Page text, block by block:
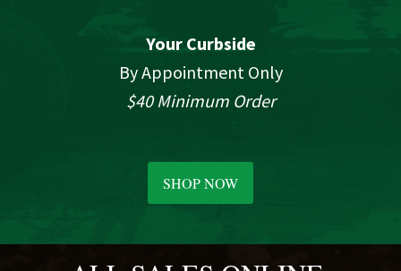
Your Curbside
By Appointment Only
$40 Minimum Order
SHOP NOW